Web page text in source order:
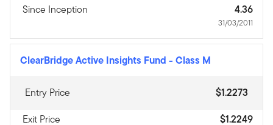
Since Inception
4.36
31/03/2011
ClearBridge Active Insights Fund - Class M
Entry Price
$1.2273
Exit Price
$1.2249